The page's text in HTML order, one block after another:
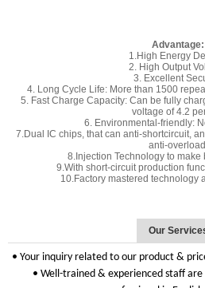
Advantage:
1.High Energy
2. High Output
3. Excellent
4. Long Cycle Life: More than 1500
5. Fast Charge Capacity: Can be fully
voltage of 4.2
6. Environmental-friendly:
7.Dual IC chips, that can anti-shortcircuit,
anti-
8.Injection Technology to make
9.With short-circuit production
10.Factory mastered technology
Our
• Your inquiry related to our product &
• Well-trained & experienced staff